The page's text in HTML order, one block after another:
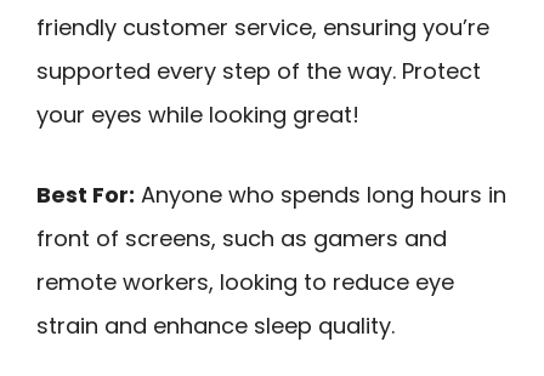
friendly customer service, ensuring you’re
supported every step of the way. Protect
your eyes while looking great!
Best For: Anyone who spends long hours in
front of screens, such as gamers and
remote workers, looking to reduce eye
strain and enhance sleep quality.